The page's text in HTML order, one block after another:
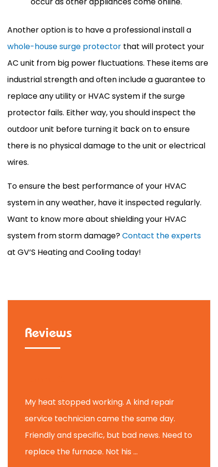
Another option is to have a professional install a
whole-house surge protector that will protect your
AC unit from big power fluctuations. These items are
industrial strength and often include a guarantee to
replace any utility or HVAC system if the surge
protector fails. Either way, you should inspect the
outdoor unit before turning it back on to ensure
there is no physical damage to the unit or electrical
wires.
To ensure the best performance of your HVAC
system in any weather, have it inspected regularly.
Want to know more about shielding your HVAC
system from storm damage?Contact the experts
at GV’S Heating and Cooling today!
Reviews
My heat stopped working. A kind repair
service technician came the same day.
Friendly and specific, but bad news. Need to
replace the furnace. Not his ...